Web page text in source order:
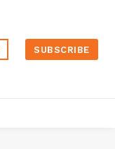
SUBSCRIBE